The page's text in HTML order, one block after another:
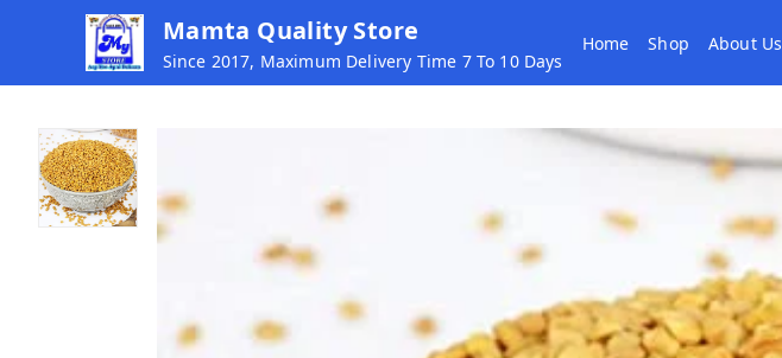
Mamta Quality Store
Since 2017, Maximum Delivery Time 7 To 10 Days
Home Shop About Us